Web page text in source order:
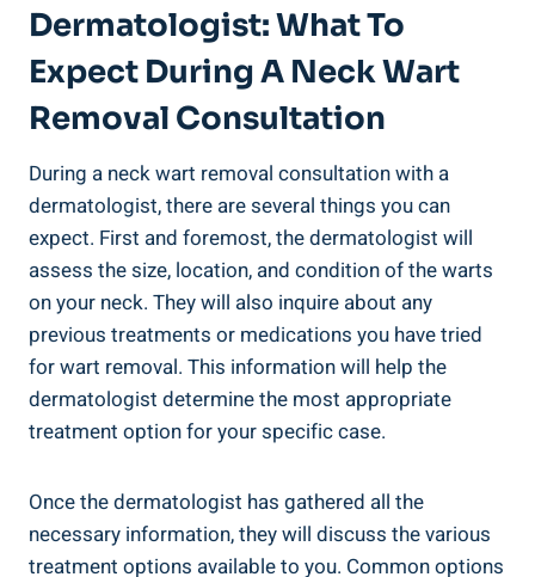
Dermatologist: What To
Expect During A Neck Wart
Removal Consultation
During a neck wart removal consultation with a
dermatologist, there are several things you can
expect. First and foremost, the dermatologist will
assess the size, location, and condition of the warts
on your neck. They will also inquire about any
previous treatments or medications you have tried
for wart removal. This information will help the
dermatologist determine the most appropriate
treatment option for your specific case.
Once the dermatologist has gathered all the
necessary information, they will discuss the various
treatment options available to you. Common options